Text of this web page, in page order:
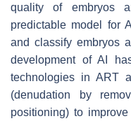
quality of embryos
predictable model for
and classify embryos
development of AI
technologies in ART
(denudation by
positioning) to